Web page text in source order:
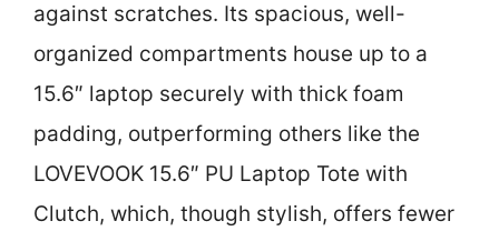
against scratches. Its spacious, well-
organized compartments house up to a
15.6″ laptop securely with thick foam
padding, outperforming others like the
LOVEVOOK 15.6″ PU Laptop Tote with
Clutch, which, though stylish, offers fewer